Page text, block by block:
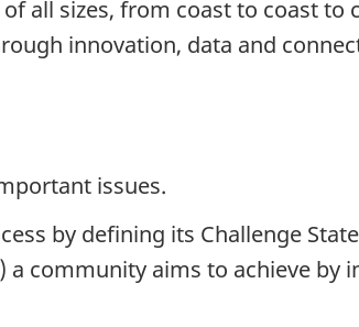
all sizes, from coast to coast
innovation, data and
issues.
by defining its Challenge
community aims to achieve by